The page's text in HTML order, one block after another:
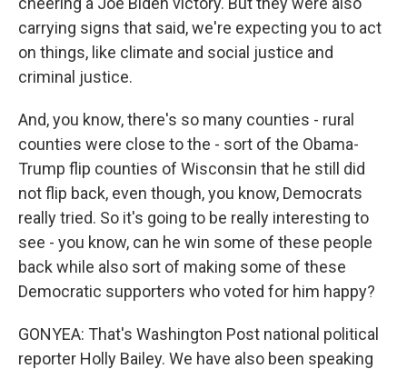
carrying signs that said, we're expecting you to act
on things, like climate and social justice and
criminal justice.
And, you know, there's so many counties - rural
counties were close to the - sort of the Obama-
Trump flip counties of Wisconsin that he still did
not flip back, even though, you know, Democrats
really tried. So it's going to be really interesting to
see - you know, can he win some of these people
back while also sort of making some of these
Democratic supporters who voted for him happy?
GONYEA: That's Washington Post national political
reporter Holly Bailey. We have also been speaking